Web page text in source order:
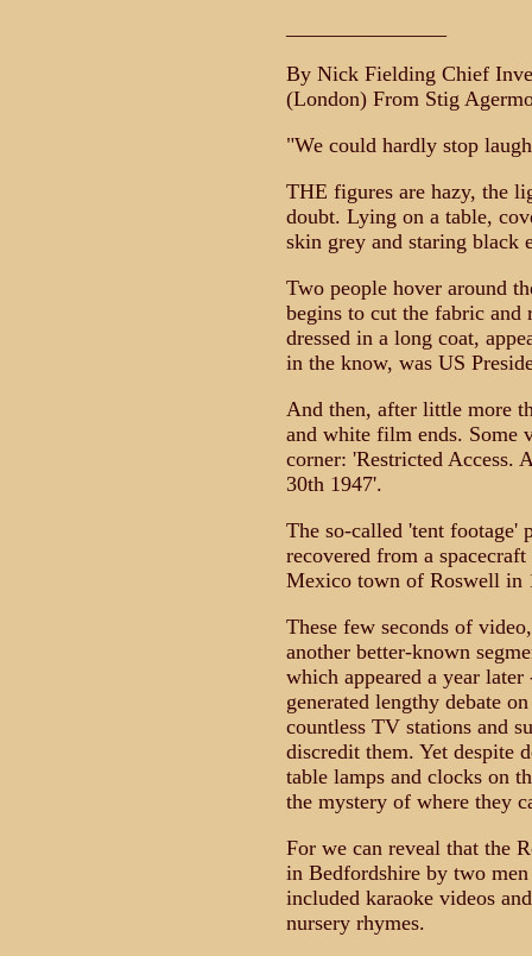
By Nick Fielding Chief
(London) From Stig
"We could hardly stop
THE figures are hazy, the
doubt. Lying on a table,
skin grey and staring black
Two people hover around
begins to cut the fabric and
dressed in a long coat,
in the know, was US
And then, after little more
and white film ends. Some
corner: 'Restricted Access.
30th 1947'.
The so-called 'tent footage'
recovered from a
Mexico town of Roswell in
These few seconds of
another better-known
which appeared a year
generated lengthy debate
countless TV stations and
discredit them. Yet despite
table lamps and clocks on
the mystery of where they
For we can reveal that the
in Bedfordshire by two
included karaoke videos
nursery rhymes.